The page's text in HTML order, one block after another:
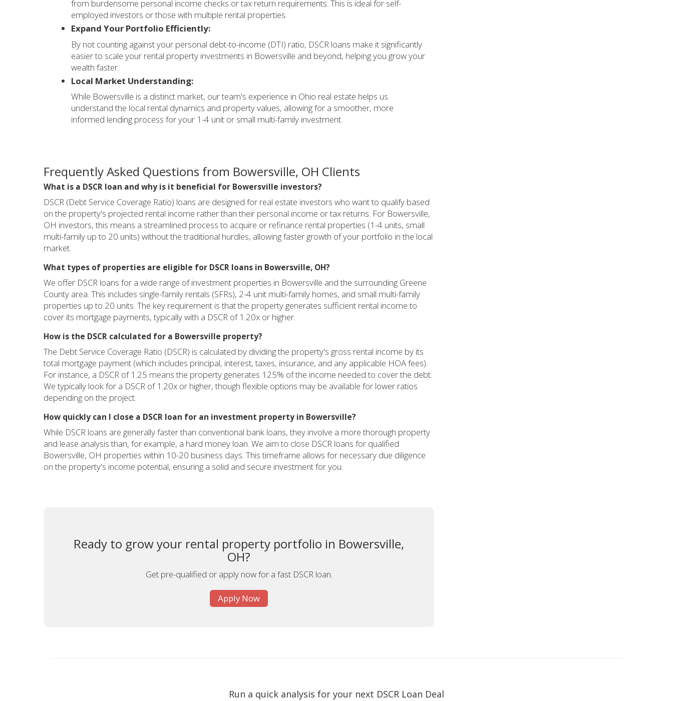
from burdensome personal income checks or tax return requirements. This is ideal for self-
employed investors or those with multiple rental properties.
Expand Your Portfolio Efficiently:
By not counting against your personal debt-to-income (DTI) ratio, DSCR loans make it significantly
easier to scale your rental property investments in Bowersville and beyond, helping you grow your
wealth faster.
Local Market Understanding:
While Bowersville is a distinct market, our team's experience in Ohio real estate helps us
understand the local rental dynamics and property values, allowing for a smoother, more
informed lending process for your 1-4 unit or small multi-family investment.
Frequently Asked Questions from Bowersville, OH Clients
What is a DSCR loan and why is it beneficial for Bowersville investors?
DSCR (Debt Service Coverage Ratio) loans are designed for real estate investors who want to qualify based
on the property's projected rental income rather than their personal income or tax returns. For Bowersville,
OH investors, this means a streamlined process to acquire or refinance rental properties (1-4 units, small
multi-family up to 20 units) without the traditional hurdles, allowing faster growth of your portfolio in the local
market.
What types of properties are eligible for DSCR loans in Bowersville, OH?
We offer DSCR loans for a wide range of investment properties in Bowersville and the surrounding Greene
County area. This includes single-family rentals (SFRs), 2-4 unit multi-family homes, and small multi-family
properties up to 20 units. The key requirement is that the property generates sufficient rental income to
cover its mortgage payments, typically with a DSCR of 1.20x or higher.
How is the DSCR calculated for a Bowersville property?
The Debt Service Coverage Ratio (DSCR) is calculated by dividing the property's gross rental income by its
total mortgage payment (which includes principal, interest, taxes, insurance, and any applicable HOA fees).
For instance, a DSCR of 1.25 means the property generates 125% of the income needed to cover the debt.
We typically look for a DSCR of 1.20x or higher, though flexible options may be available for lower ratios
depending on the project.
How quickly can I close a DSCR loan for an investment property in Bowersville?
While DSCR loans are generally faster than conventional bank loans, they involve a more thorough property
and lease analysis than, for example, a hard money loan. We aim to close DSCR loans for qualified
Bowersville, OH properties within 10-20 business days. This timeframe allows for necessary due diligence
on the property's income potential, ensuring a solid and secure investment for you.
Ready to grow your rental property portfolio in Bowersville,
OH?
Get pre-qualified or apply now for a fast DSCR loan.
Apply Now
Run a quick analysis for your next DSCR Loan Deal